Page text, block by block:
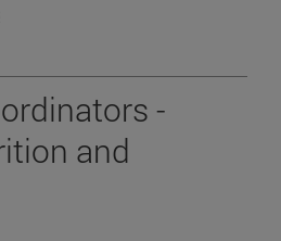
-
and